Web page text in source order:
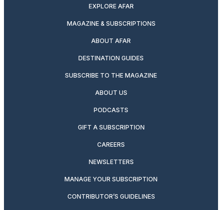
EXPLORE AFAR
MAGAZINE & SUBSCRIPTIONS
ABOUT AFAR
DESTINATION GUIDES
SUBSCRIBE TO THE MAGAZINE
ABOUT US
PODCASTS
GIFT A SUBSCRIPTION
CAREERS
NEWSLETTERS
MANAGE YOUR SUBSCRIPTION
CONTRIBUTOR’S GUIDELINES